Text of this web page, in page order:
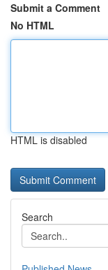
Submit a Comment
No HTML
HTML is disabled
Search